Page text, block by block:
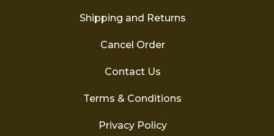
Shipping and Returns
Cancel Order
Contact Us
Terms & Conditions
Privacy Policy